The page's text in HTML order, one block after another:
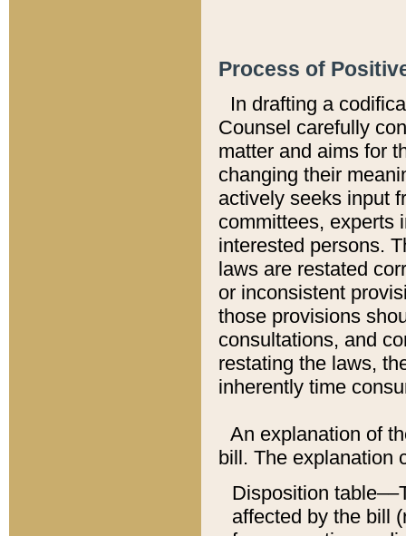
Process of
In drafting a
Counsel carefully
matter and aims for
changing their
actively seeks input
committees, experts
interested persons.
laws are restated
or inconsistent
those provisions
consultations, and
restating the laws,
inherently time
An explanation of
bill. The explanation
Disposition
affected by the bill